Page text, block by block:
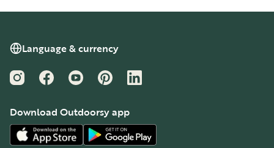
Language & currency
InstagramFacebookYouTubePinterestLinkedIn
Download Outdoorsy app